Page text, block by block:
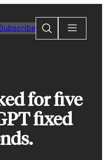
Search
for five
fixed